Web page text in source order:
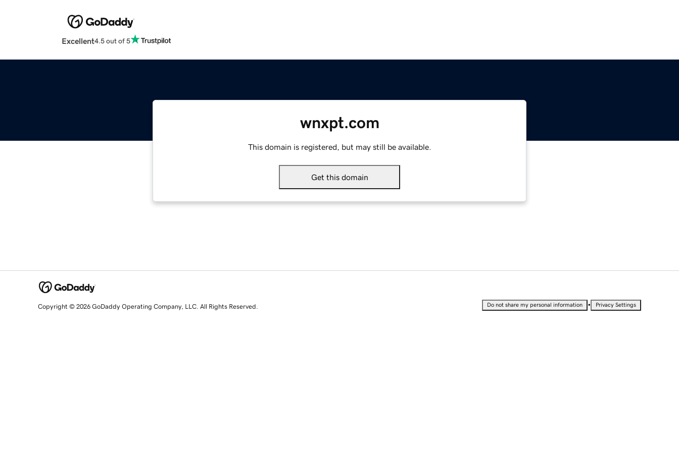
Excellent4.5 out of 5
wnxpt.com
This domain is registered, but may still be available.
Get this domain
Copyright © 2026 GoDaddy Operating Company, LLC. All Rights Reserved. Do not share my personal information • Privacy Settings